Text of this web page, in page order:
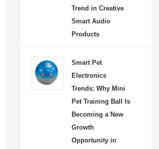
Trend in Creative
Smart Audio
Products
Smart Pet
Electronics
Trends: Why Mini
Pet Training Ball Is
Becoming a New
Growth
Opportunity in